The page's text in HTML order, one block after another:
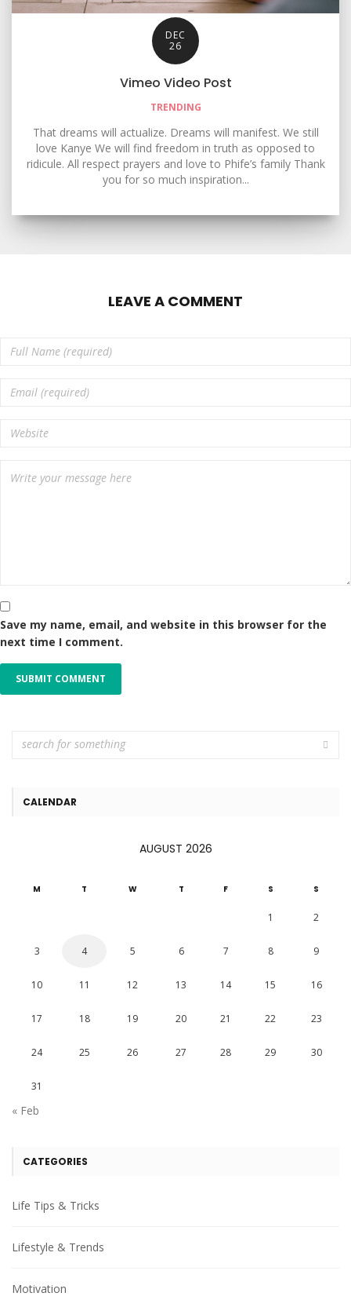
DEC
26
Vimeo Video Post
TRENDING
That dreams will actualize. Dreams will manifest. We still
love Kanye We will find freedom in truth as opposed to
ridicule. All respect prayers and love to Phife’s family Thank
you for so much inspiration...
LEAVE A COMMENT
Save my name, email, and website in this browser for the
next time I comment.
CALENDAR
AUGUST 2026
M T W T F S S
1 2
3 4 5 6 7 8 9
10 11 12 13 14 15 16
17 18 19 20 21 22 23
24 25 26 27 28 29 30
31
« Feb
CATEGORIES
Life Tips & Tricks
Lifestyle & Trends
Motivation